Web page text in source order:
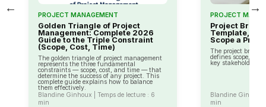
←
PROJECT MANAGEMENT
Golden Triangle of Project
Management: Complete 2026
Guide to the Triple Constraint
(Scope, Cost, Time)
The golden triangle of project management
represents the three fundamental
constraints — scope, cost, and time — that
determine the success of any project. This
complete guide explains how to balance
them effectively.
Blandine Ginhoux | Temps de lecture : 6
min
PROJECT
Project Brief:
Template,
Scope a
The project brief
defines scope,
key stakeholders
Blandine Ginhoux
min
→